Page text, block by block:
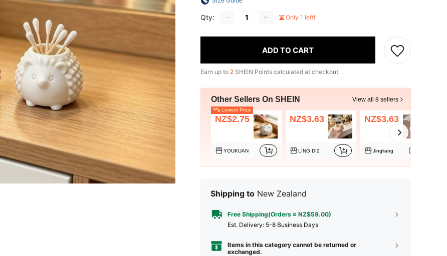
Qty: Only 1 left!
ADD TO CART
Earn up to 2 SHEIN Points calculated at checkout.
Other Sellers On SHEIN View all 8 sellers
Lowest Price
NZ$2.75
YOUKUAN
NZ$3.63
LING DI2
NZ$3.63
Jingliang
Shipping to New Zealand
Free Shipping(Orders ≥ NZ$59.00)
​Est. Delivery: 5-8 Business Days
Items in this category cannot be returned or
exchanged.